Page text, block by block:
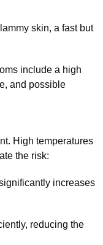
skin, a fast but
include a high
and possible
High temperatures
the risk:
increases
reducing the